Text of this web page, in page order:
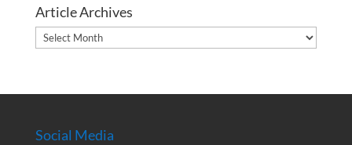
Article Archives
Article
Archives
Social Media